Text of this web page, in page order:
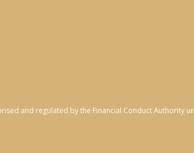
and regulated by the Financial Conduct Authority